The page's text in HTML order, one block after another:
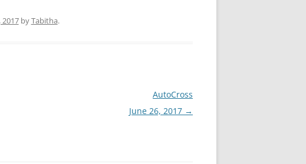
2017byTabitha.
AutoCross
June 26, 2017 →